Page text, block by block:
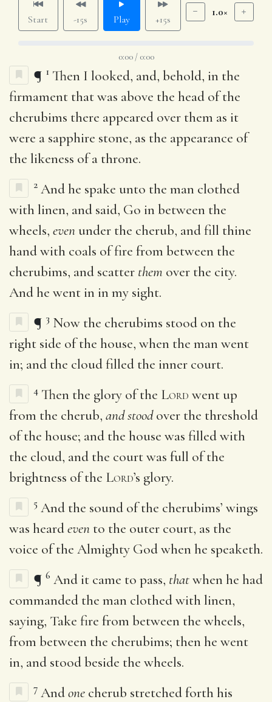
Start -15s Play +15s
1.0×
0:00 / 0:00
¶ 1 Then I looked, and, behold, in the
firmament that was above the head of the
cherubims there appeared over them as it
were a sapphire stone, as the appearance of
the likeness of a throne.
2 And he spake unto the man clothed
with linen, and said, Go in between the
wheels, even under the cherub, and fill thine
hand with coals of fire from between the
cherubims, and scatter them over the city.
And he went in in my sight.
¶ 3 Now the cherubims stood on the
right side of the house, when the man went
in; and the cloud filled the inner court.
4 Then the glory of the Lord went up
from the cherub, and stoodover the threshold
of the house; and the house was filled with
the cloud, and the court was full of the
brightness of the Lord’s glory.
5 And the sound of the cherubims’ wings
was heardeven to the outer court, as the
voice of the Almighty God when he speaketh.
¶ 6 And it came to pass, thatwhen he had
commanded the man clothed with linen,
saying, Take fire from between the wheels,
from between the cherubims; then he went
in, and stood beside the wheels.
7 Andone cherub stretched forth his